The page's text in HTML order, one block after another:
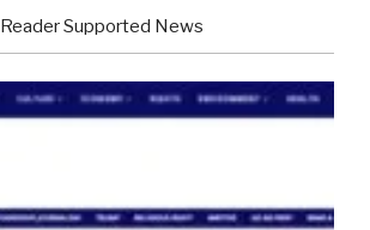
Reader Supported News